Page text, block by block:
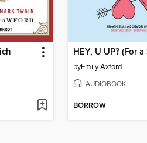
byEmily Axford
AUDIOBOOK
BORROW